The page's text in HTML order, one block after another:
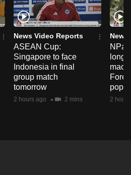
News Video Reports
ASEAN Cup:
Singapore to face
Indonesia in final
group match
tomorrow
2 hours ago 2 mins
News
long-
2